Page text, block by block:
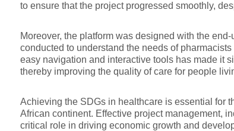
to ensure that the project progressed smoothly,
Moreover, the platform was designed with the
conducted to understand the needs of
easy navigation and interactive tools has made it
thereby improving the quality of care for people
Achieving the SDGs in healthcare is essential for
African continent. Effective project management,
critical role in driving economic growth and